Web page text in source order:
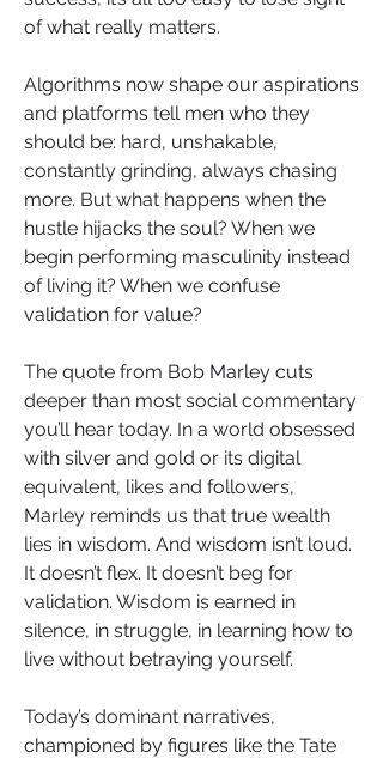
of what really matters.
Algorithms now shape our aspirations
and platforms tell men who they
should be: hard, unshakable,
constantly grinding, always chasing
more. But what happens when the
hustle hijacks the soul? When we
begin performing masculinity instead
of living it? When we confuse
validation for value?
The quote from Bob Marley cuts
deeper than most social commentary
you’ll hear today. In a world obsessed
with silver and gold or its digital
equivalent, likes and followers,
Marley reminds us that true wealth
lies in wisdom. And wisdom isn’t loud.
It doesn’t flex. It doesn’t beg for
validation. Wisdom is earned in
silence, in struggle, in learning how to
live without betraying yourself.
Today’s dominant narratives,
championed by figures like the Tate